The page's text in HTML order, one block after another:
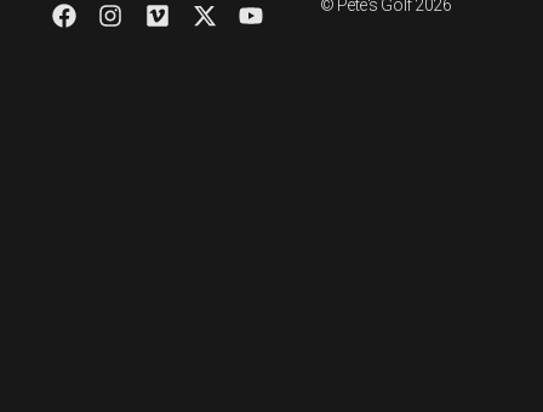
© Pete's Golf 2026